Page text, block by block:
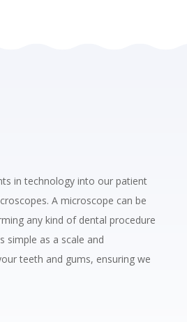
in technology into our patient
A microscope can be
any kind of dental procedure
simple as a scale and
teeth and gums, ensuring we